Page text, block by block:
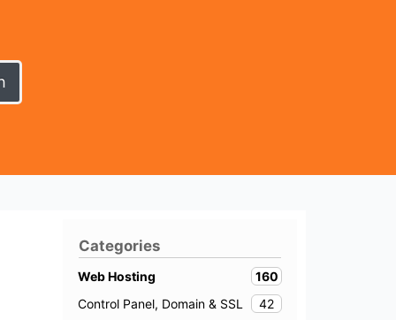
Categories
Web Hosting
160
Control Panel, Domain & SSL
42